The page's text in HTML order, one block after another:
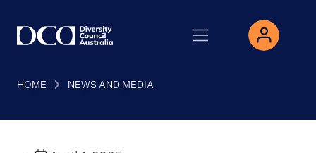
HOME NEWS AND MEDIA